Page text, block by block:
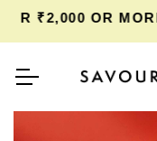
₹2,000 OR